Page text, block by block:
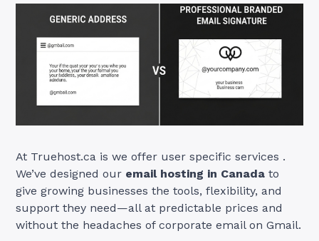
At Truehost.ca is we offer user specific services .
We’ve designed our email hosting in Canada to
give growing businesses the tools, flexibility, and
support they need—all at predictable prices and
without the headaches of corporate email on Gmail.